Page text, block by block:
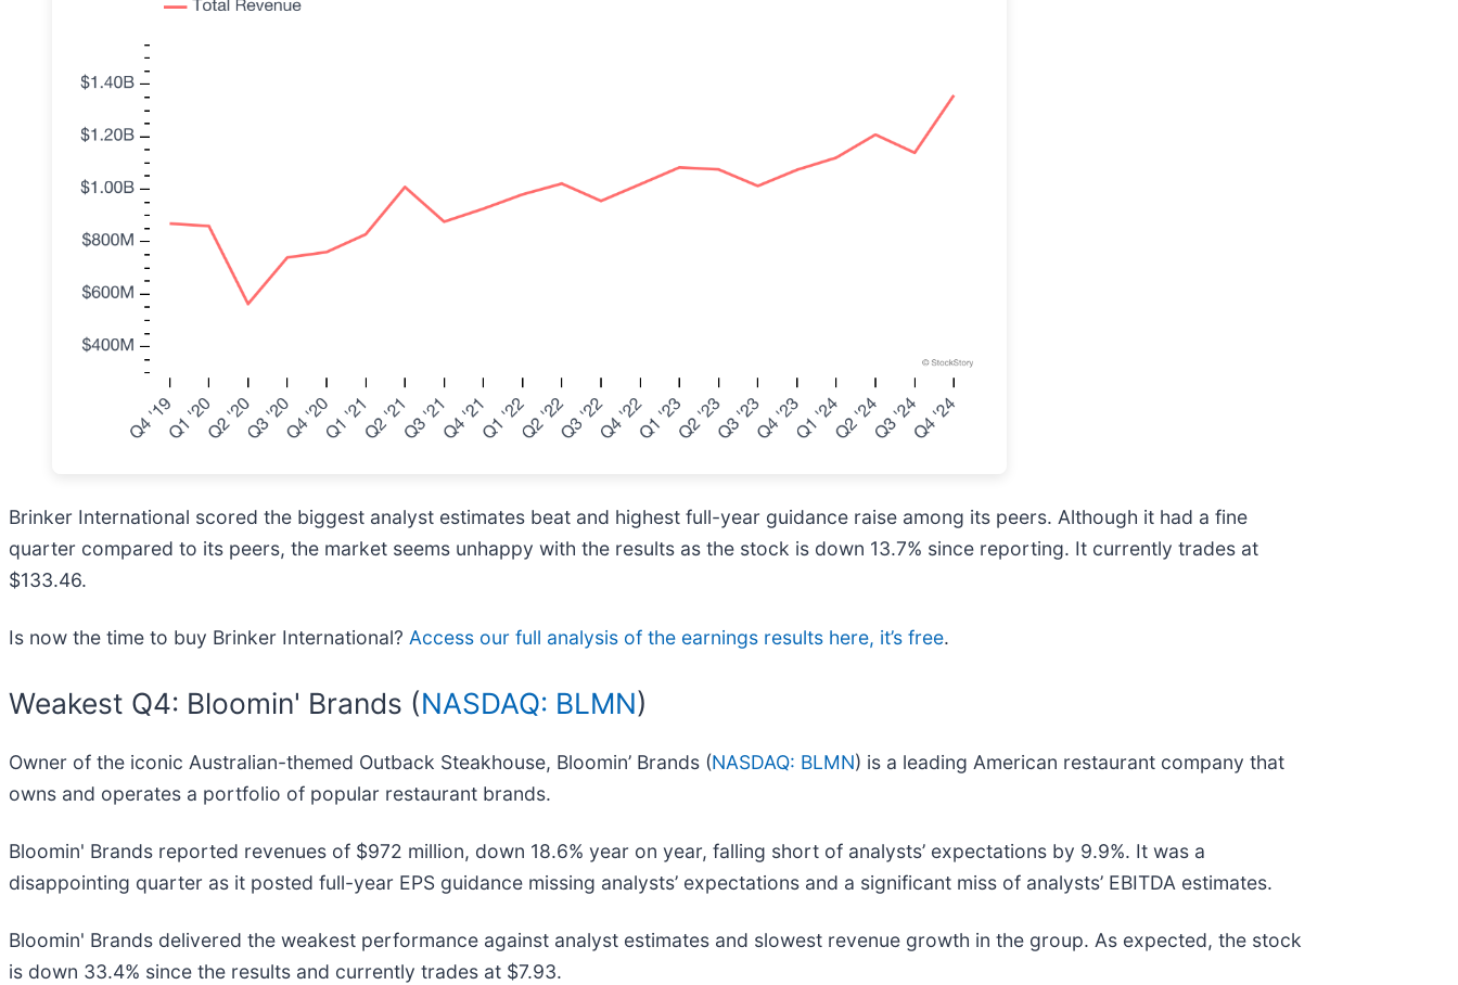
Brinker International scored the biggest analyst estimates beat and highest full-year guidance raise among its peers. Although it had a fine
quarter compared to its peers, the market seems unhappy with the results as the stock is down 13.7% since reporting. It currently trades at
$133.46.
Is now the time to buy Brinker International? Access our full analysis of the earnings results here, it’s free.
Weakest Q4: Bloomin' Brands (NASDAQ: BLMN)
Owner of the iconic Australian-themed Outback Steakhouse, Bloomin’ Brands (NASDAQ: BLMN) is a leading American restaurant company that
owns and operates a portfolio of popular restaurant brands.
Bloomin' Brands reported revenues of $972 million, down 18.6% year on year, falling short of analysts’ expectations by 9.9%. It was a
disappointing quarter as it posted full-year EPS guidance missing analysts’ expectations and a significant miss of analysts’ EBITDA estimates.
Bloomin' Brands delivered the weakest performance against analyst estimates and slowest revenue growth in the group. As expected, the stock
is down 33.4% since the results and currently trades at $7.93.